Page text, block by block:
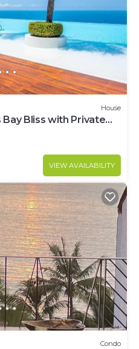
House
Bay Bliss with Private
VIEW AVAILABILITY
Condo